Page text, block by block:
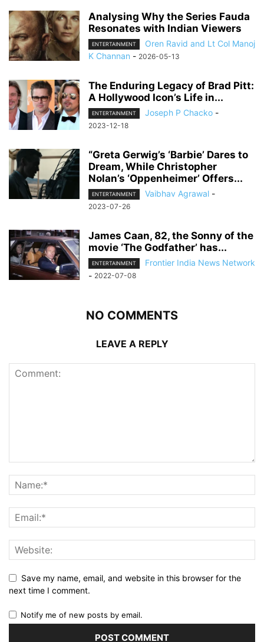
Analysing Why the Series Fauda
Resonates with Indian Viewers
ENTERTAINMENT
Oren Ravid and Lt Col Manoj
K Channan - 2026-05-13
The Enduring Legacy of Brad Pitt:
A Hollywood Icon’s Life in...
ENTERTAINMENT Joseph P Chacko -
2023-12-18
“Greta Gerwig’s ‘Barbie’ Dares to
Dream, While Christopher
Nolan’s ‘Oppenheimer’ Offers...
ENTERTAINMENT Vaibhav Agrawal -
2023-07-26
James Caan, 82, the Sonny of the
movie ‘The Godfather’ has...
ENTERTAINMENT
Frontier India News Network
- 2022-07-08
NO COMMENTS
LEAVE A REPLY
Save my name, email, and website in this browser for the
next time I comment.
Notify me of new posts by email.